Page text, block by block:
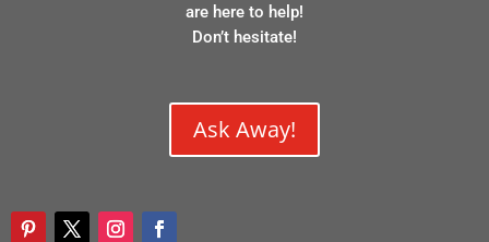
are here to help!
Don’t hesitate!
Ask Away!